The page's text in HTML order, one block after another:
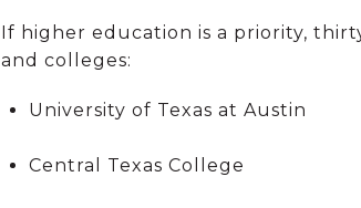
If higher education is a priority,
and colleges:
University of Texas at Austin
Central Texas College